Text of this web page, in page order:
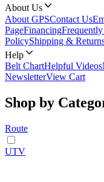
About Us
About GPSContact Us
PageFinancing
PolicyShipping &
Help
Belt ChartHelpful Videos
NewsletterView Cart
Shop by
Route
UTV